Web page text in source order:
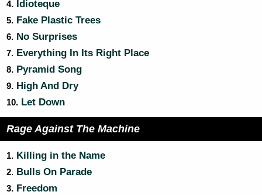
4. Idioteque
5. Fake Plastic Trees
6. No Surprises
7. Everything In Its Right Place
8. Pyramid Song
9. High And Dry
10. Let Down
Rage Against The Machine
1. Killing in the Name
2. Bulls On Parade
3. Freedom